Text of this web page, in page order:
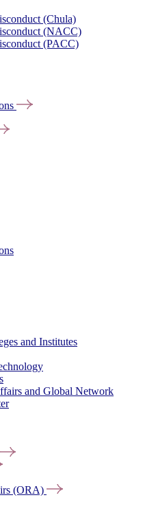
(Chula)
(NACC)
(PACC)
and Institutes
and Global Network
(ORA)